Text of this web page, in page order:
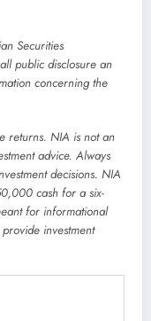
Securities
public disclosure an
concerning the
returns. NIA is not an
advice. Always
decisions. NIA
cash for a six-
for informational
investment